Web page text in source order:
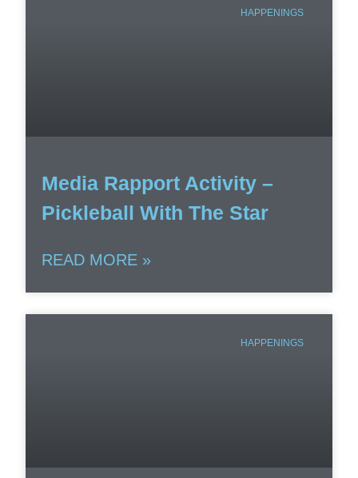
HAPPENINGS
Media Rapport Activity –
Pickleball With The Star
READ MORE »
HAPPENINGS